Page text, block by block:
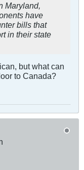
Maryland,
have
bills that
in their state
but what can
to Canada?